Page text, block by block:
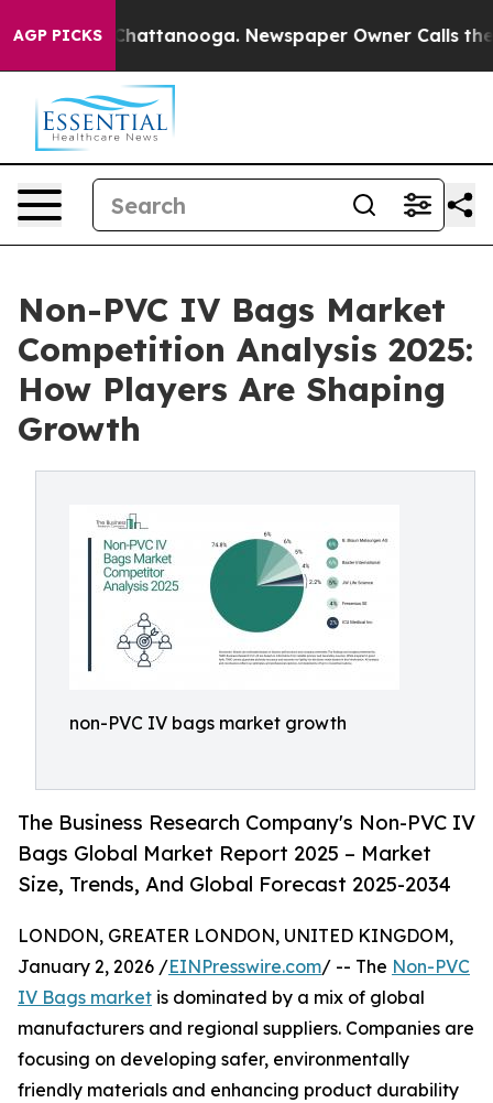
AGP PICKS
in Chattanooga. Newspaper Owner Calls the
Non-PVC IV Bags Market
Competition Analysis 2025:
How Players Are Shaping
Growth
non-PVC IV bags market growth
The Business Research Company's Non-PVC IV
Bags Global Market Report 2025 – Market
Size, Trends, And Global Forecast 2025-2034
LONDON, GREATER LONDON, UNITED KINGDOM,
January 2, 2026 /EINPresswire.com/ -- The Non-PVC
IV Bags market is dominated by a mix of global
manufacturers and regional suppliers. Companies are
focusing on developing safer, environmentally
friendly materials and enhancing product durability